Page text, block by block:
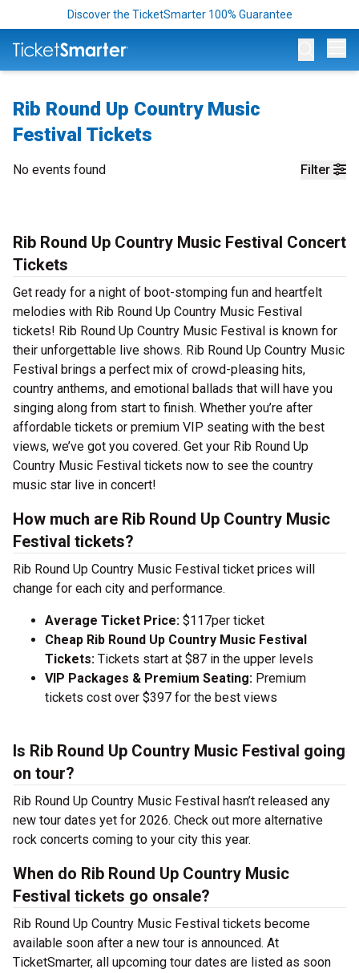
Discover the TicketSmarter 100% Guarantee
Rib Round Up Country Music
Festival Tickets
Filter
No events found
Rib Round Up Country Music Festival Concert
Tickets
Get ready for a night of boot-stomping fun and heartfelt
melodies with Rib Round Up Country Music Festival
tickets! Rib Round Up Country Music Festival is known for
their unforgettable live shows. Rib Round Up Country Music
Festival brings a perfect mix of crowd-pleasing hits,
country anthems, and emotional ballads that will have you
singing along from start to finish. Whether you’re after
affordable tickets or premium VIP seating with the best
views, we’ve got you covered. Get your Rib Round Up
Country Music Festival tickets now to see the country
music star live in concert!
How much are Rib Round Up Country Music
Festival tickets?
Rib Round Up Country Music Festival ticket prices will
change for each city and performance.
Average Ticket Price: $117per ticket
Cheap Rib Round Up Country Music Festival
Tickets: Tickets start at $87 in the upper levels
VIP Packages & Premium Seating: Premium
tickets cost over $397 for the best views
Is Rib Round Up Country Music Festival going
on tour?
Rib Round Up Country Music Festival hasn’t released any
new tour dates yet for 2026. Check out more alternative
rock concerts coming to your city this year.
When do Rib Round Up Country Music
Festival tickets go onsale?
Rib Round Up Country Music Festival tickets become
available soon after a new tour is announced. At
TicketSmarter, all upcoming tour dates are listed as soon